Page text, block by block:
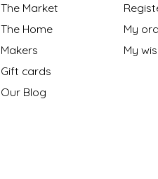
The Market
The Home
Makers
Gift cards
Our Blog
My
My